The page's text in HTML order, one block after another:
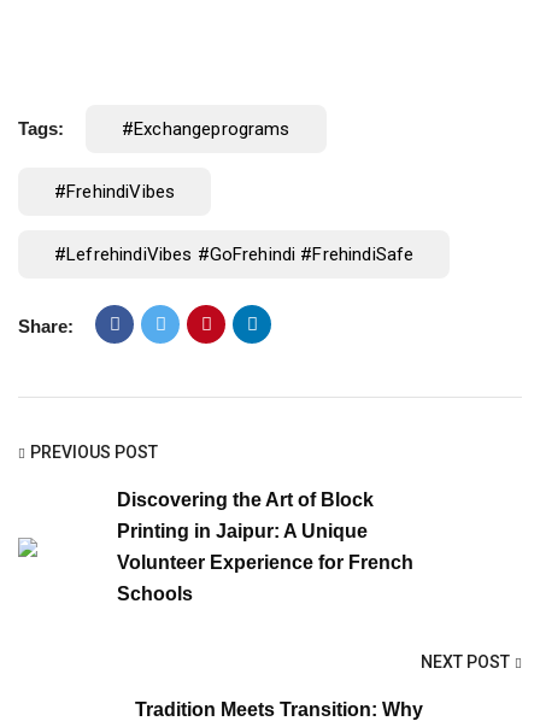
Tags: #exchangeprograms
#FrehindiVibes
#LefrehindiVibes #GoFrehindi #FrehindiSafe
Share:
PREVIOUS POST
Discovering the Art of Block
Printing in Jaipur: A Unique
Volunteer Experience for French
Schools
NEXT POST
Tradition Meets Transition: Why